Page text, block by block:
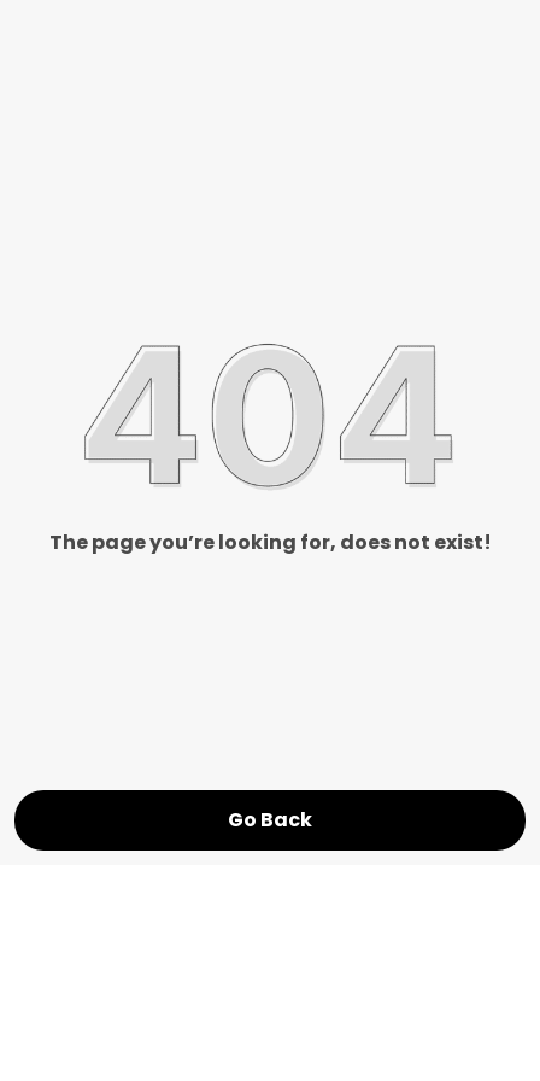
The page you’re looking for, does not exist!
Go Back